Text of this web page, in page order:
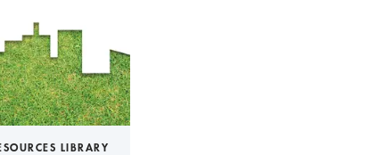
LIBRARY